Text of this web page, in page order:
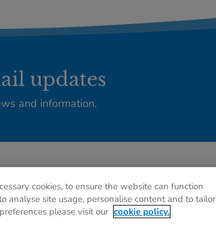
updates
and information.
cookies, to ensure the website can function
analyse site usage, personalise content and to tailor
please visit our cookie policy.